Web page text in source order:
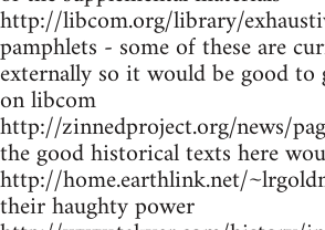
http://libcom.org/library/
pamphlets - some of these are
externally so it would be good to
on libcom
http://zinnedproject.org/news/
the good historical texts here
http://home.earthlink.net/
their haughty power